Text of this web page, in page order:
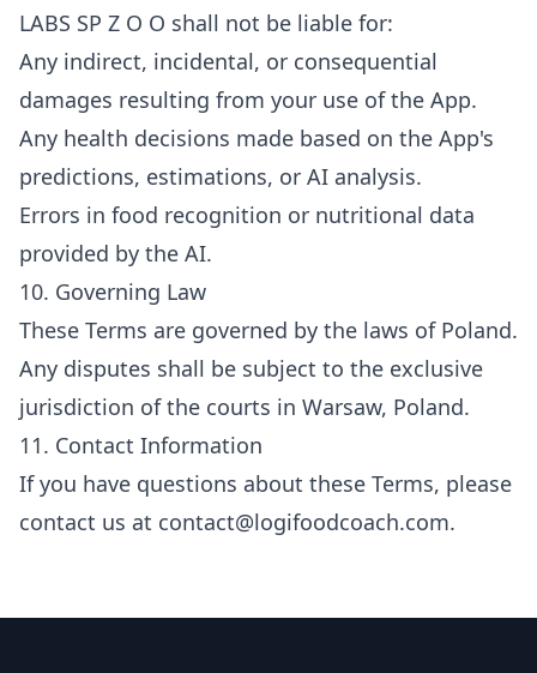
LABS SP Z O O shall not be liable for:
Any indirect, incidental, or consequential
damages resulting from your use of the App.
Any health decisions made based on the App's
predictions, estimations, or AI analysis.
Errors in food recognition or nutritional data
provided by the AI.
10. Governing Law
These Terms are governed by the laws of Poland.
Any disputes shall be subject to the exclusive
jurisdiction of the courts in Warsaw, Poland.
11. Contact Information
If you have questions about these Terms, please
contact us at contact@logifoodcoach.com.